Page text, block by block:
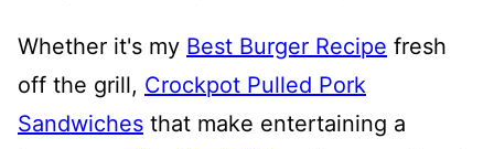
Whether it's my Best Burger Recipe fresh
off the grill, Crockpot Pulled Pork
Sandwiches that make entertaining a